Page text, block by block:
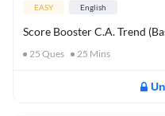
EASY English
Score Booster C.A. Trend
25 Ques 25 Mins